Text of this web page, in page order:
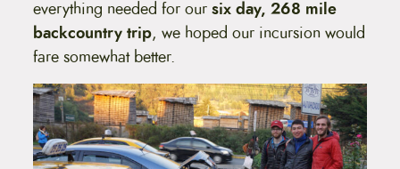
everything needed for oursix day, 268 mile
backcountry trip, we hoped our incursion would
fare somewhat better.